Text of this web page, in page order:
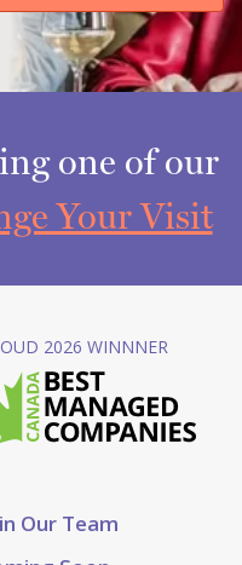
one of our
Your Visit
Our Team
2026 WINNNER